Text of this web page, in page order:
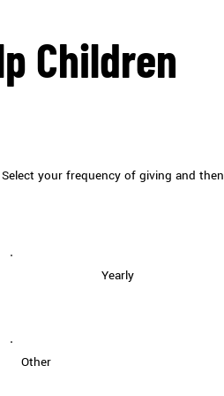
Children
your frequency of giving and then
Yearly
Other